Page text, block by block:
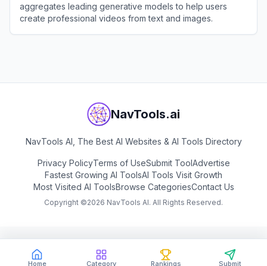
Home Category Rankings Submit
aggregates leading generative models to help users
create professional videos from text and images.
NavTools.ai
NavTools AI, The Best AI Websites & AI Tools Directory
Privacy PolicyTerms of UseSubmit ToolAdvertise
Fastest Growing AI ToolsAI Tools Visit Growth
Most Visited AI ToolsBrowse CategoriesContact Us
Copyright ©2026 NavTools AI. All Rights Reserved.